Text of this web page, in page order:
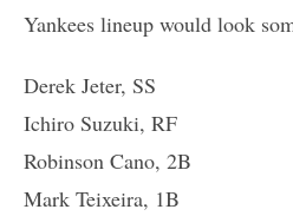
Yankees lineup would look
Derek Jeter, SS
Ichiro Suzuki, RF
Robinson Cano, 2B
Mark Teixeira, 1B